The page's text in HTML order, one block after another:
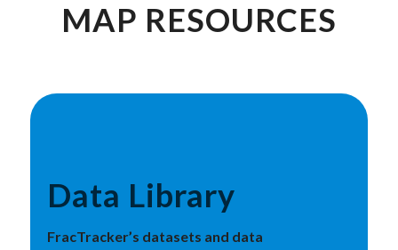
MAP RESOURCES
Data Library
FracTracker’s datasets and data